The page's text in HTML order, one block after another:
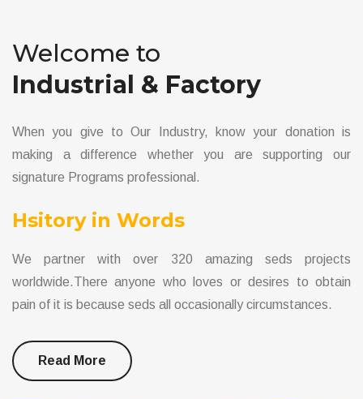
Welcome to
Industrial & Factory
When you give to Our Industry, know your donation is
making a difference whether you are supporting our
signature Programs professional.
Hsitory in Words
We partner with over 320 amazing seds projects
worldwide.There anyone who loves or desires to obtain
pain of it is because seds all occasionally circumstances.
Read More